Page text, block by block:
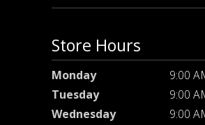
Store Hours
Monday
9:00
Tuesday
9:00
Wednesday
9:00